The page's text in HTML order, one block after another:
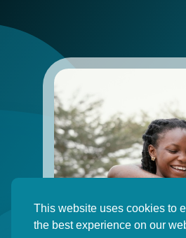
This website uses cookies to
the best experience on our